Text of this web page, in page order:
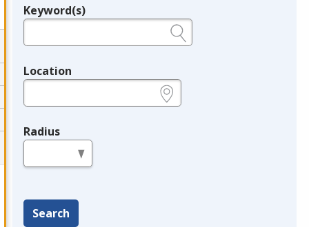
Legend
Keyword(s)
Location
Radius
Search